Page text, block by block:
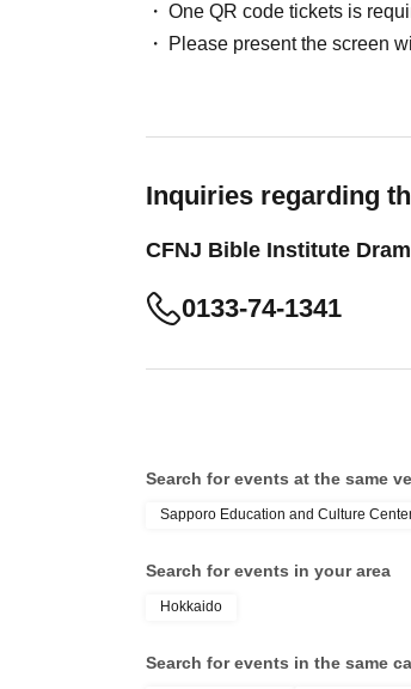
One QR code tickets is
Please present the screen
Inquiries regarding
CFNJ Bible Institute
0133-74-1341
Search for events at the same
Sapporo Education and Culture
Search for events in your area
Hokkaido
Search for events in the same